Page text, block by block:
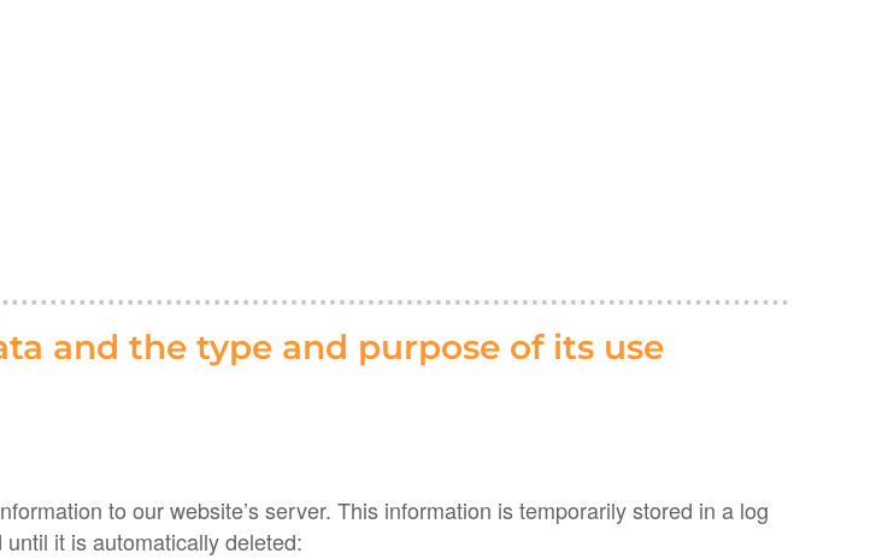
and the type and purpose of its use
to our website’s server. This information is temporarily stored in a log
it is automatically deleted: